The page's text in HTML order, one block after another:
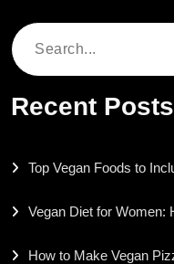
Search
Recent Posts
Top Vegan Foods to
Vegan Diet for Women:
How to Make Vegan